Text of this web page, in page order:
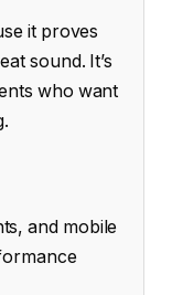
it proves
sound. It’s
who want
and mobile